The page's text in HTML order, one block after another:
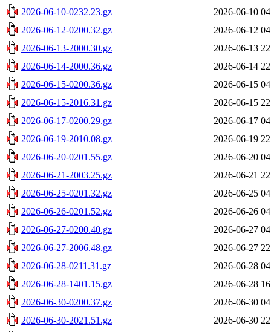
2026-06-10-0232.23.gz
2026-06-10
2026-06-12-0200.32.gz
2026-06-12
2026-06-13-2000.30.gz
2026-06-13
2026-06-14-2000.36.gz
2026-06-14
2026-06-15-0200.36.gz
2026-06-15
2026-06-15-2016.31.gz
2026-06-15
2026-06-17-0200.29.gz
2026-06-17
2026-06-19-2010.08.gz
2026-06-19
2026-06-20-0201.55.gz
2026-06-20
2026-06-21-2003.25.gz
2026-06-21
2026-06-25-0201.32.gz
2026-06-25
2026-06-26-0201.52.gz
2026-06-26
2026-06-27-0200.40.gz
2026-06-27
2026-06-27-2006.48.gz
2026-06-27
2026-06-28-0211.31.gz
2026-06-28
2026-06-28-1401.15.gz
2026-06-28
2026-06-30-0200.37.gz
2026-06-30
2026-06-30-2021.51.gz
2026-06-30